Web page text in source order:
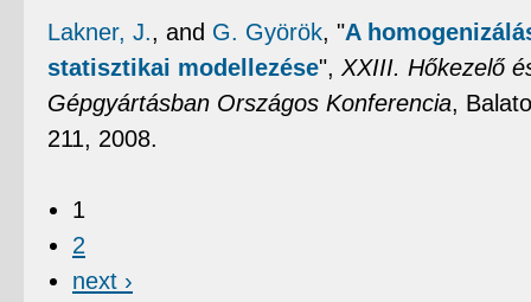
Lakner, J., and G. Györök, "A
statisztikai modellezése", XXIII. Hőkezelő
Gépgyártásban Országos Konferencia,
211, 2008.
1
2
next ›